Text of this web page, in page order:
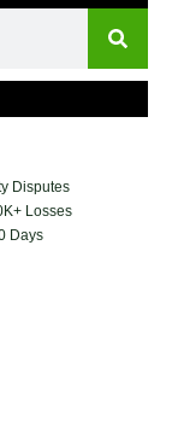
Disputes
Losses
Days